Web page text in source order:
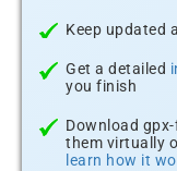
Keep updated
Get a detailed
you finish
Download
them virtually
learn how it